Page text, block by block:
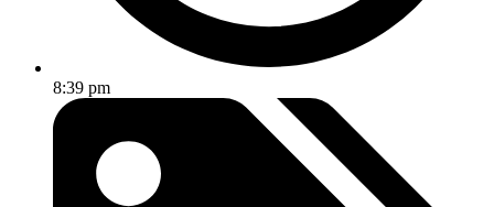
8:39 pm